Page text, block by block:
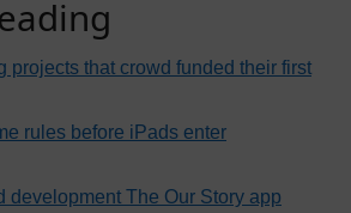
projects that crowd funded their first
rules before iPads enter
development The Our Story app